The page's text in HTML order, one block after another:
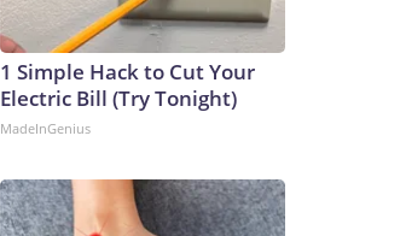
1 Simple Hack to Cut Your
Electric Bill (Try Tonight)
MadeInGenius